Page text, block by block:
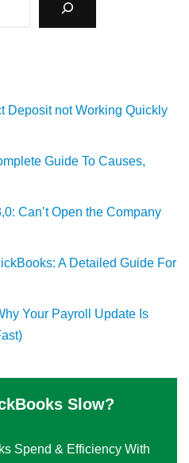
Deposit not Working Quickly
Guide To Causes,
Can’t Open the Company
A Detailed Guide For
Your Payroll Update Is
Slow?
Spend & Efficiency With